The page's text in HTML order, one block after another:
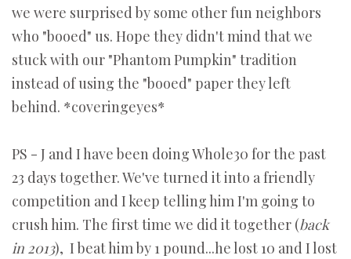
we were surprised by some other fun neighbors
who "booed" us. Hope they didn't mind that we
stuck with our "Phantom Pumpkin" tradition
instead of using the "booed" paper they left
behind. *coveringeyes*
PS - J and I have been doing Whole30 for the past
23 days together. We've turned it into a friendly
competition and I keep telling him I'm going to
crush him. The first time we did it together (back
in 2013), I beat him by 1 pound...he lost 10 and I lost